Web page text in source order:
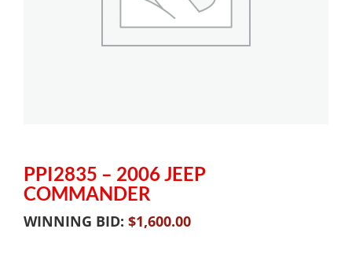
PPI2835 – 2006 JEEP
COMMANDER
WINNING BID: $1,600.00